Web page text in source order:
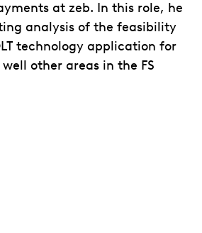
at zeb. In this role, he
analysis of the feasibility
technology application for
other areas in the FS